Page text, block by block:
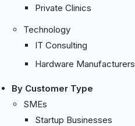
Private Clinics
Technology
IT Consulting
Hardware Manufacturers
By Customer Type
SMEs
Startup Businesses